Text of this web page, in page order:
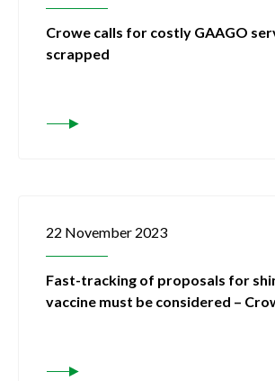
Crowe calls for costly GAAGO
scrapped
22 November 2023
Fast-tracking of proposals for
vaccine must be considered –